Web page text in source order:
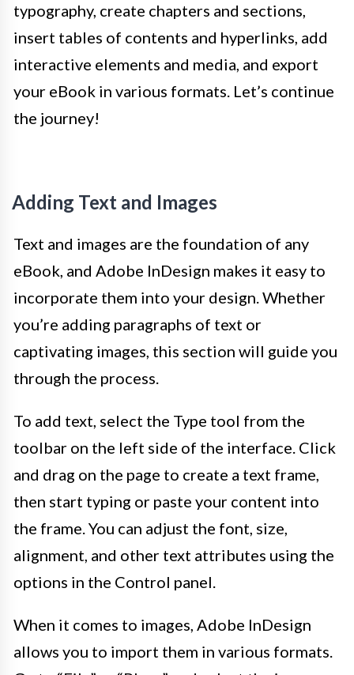
typography, create chapters and sections,
insert tables of contents and hyperlinks, add
interactive elements and media, and export
your eBook in various formats. Let’s continue
the journey!
Adding Text and Images
Text and images are the foundation of any
eBook, and Adobe InDesign makes it easy to
incorporate them into your design. Whether
you’re adding paragraphs of text or
captivating images, this section will guide you
through the process.
To add text, select the Type tool from the
toolbar on the left side of the interface. Click
and drag on the page to create a text frame,
then start typing or paste your content into
the frame. You can adjust the font, size,
alignment, and other text attributes using the
options in the Control panel.
When it comes to images, Adobe InDesign
allows you to import them in various formats.